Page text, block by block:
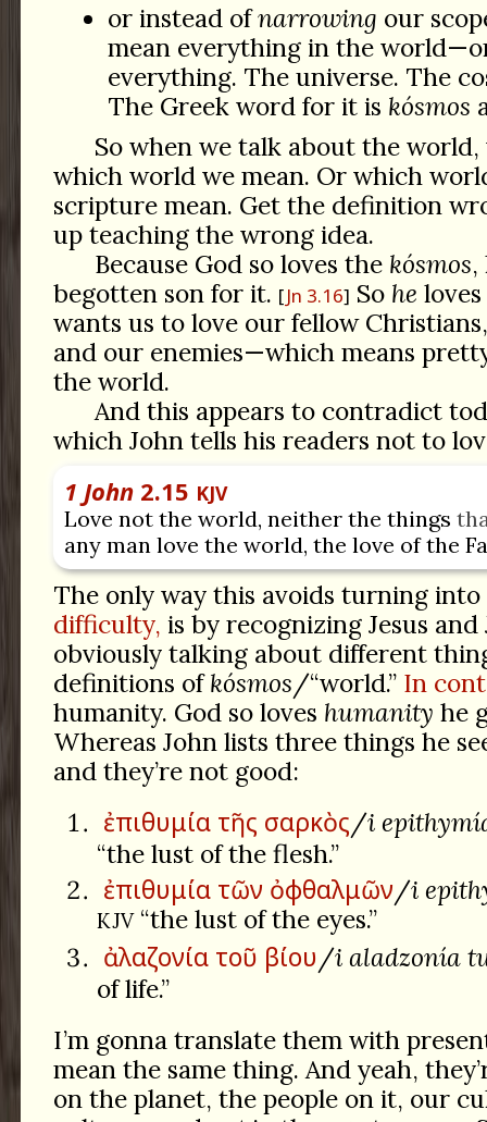
or instead ofnarrowing our
mean everything in the
everything. The universe. The
The Greek word for it is kósmos
So when we talk about the
which world we mean. Or which
scripture mean. Get the definition
up teaching the wrong idea.
Because God so loves the kósmos,
begotten son for it.
Jn 3.16 So he
wants us to love our fellow
and our enemies—which means
the world.
And this appears to contradict
which John tells his readers not to
1 John2.15 KJV
Love not the world, neither the things
any man love the world, the love of the
The only way this avoids turning into
difficulty, is by recognizing Jesus and
obviously talking about different
definitions ofkósmos/“world.” In
humanity. God so loves humanity he
Whereas John lists three things he
and they’re not good:
ἐπιθυμία τῆς σαρκὸς/i
“the lust of the flesh.”
ἐπιθυμία τῶν ὀφθαλμῶν/i
KJV“the lust of the eyes.”
ἀλαζονία τοῦ βίου /i aladzonía
of life.”
I’m gonna translate them with
mean the same thing. And yeah,
on the planet, the people on it, our